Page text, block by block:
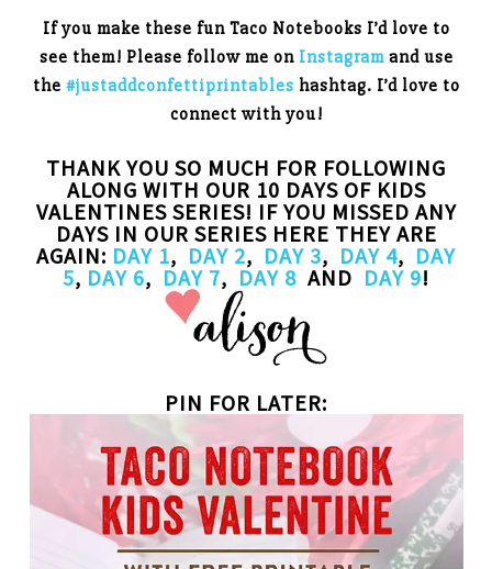
If you make these fun Taco Notebooks I’d love to
see them! Please follow me on Instagramand use
the #justaddconfettiprintables hashtag. I’d love to
connect with you!
THANK YOU SO MUCH FOR FOLLOWING
ALONG WITH OUR 10 DAYS OF KIDS
VALENTINES SERIES! IF YOU MISSED ANY
DAYS IN OUR SERIES HERE THEY ARE
AGAIN: DAY 1, DAY 2, DAY 3, DAY 4, DAY
5, DAY 6, DAY 7, DAY 8 AND DAY 9!
PIN FOR LATER: